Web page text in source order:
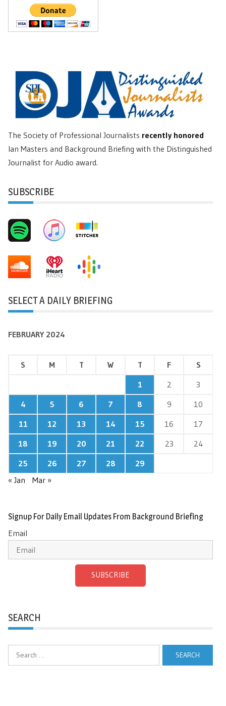
The Society of Professional Journalists recently honored
Ian Masters and Background Briefing with the Distinguished
Journalist for Audio award.
SUBSCRIBE
SELECT A DAILY BRIEFING
FEBRUARY 2024
S M T W T F
S
1
2
3
4
5 6 7 8 9
10
11
12 13 14 15 16
17
18
19 20 21 22 23
24
25
26 27 28
29
« Jan
Mar »
Signup For Daily Email Updates From Background Briefing
Email
SUBSCRIBE
SEARCH
Search
for: